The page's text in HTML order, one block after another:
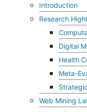
Introduction
Research
Digital
Health
Meta-
Web Mining